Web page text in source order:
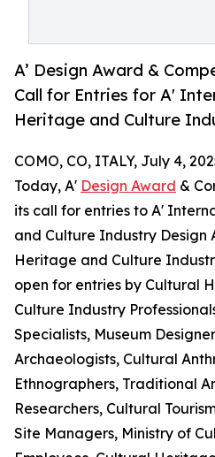
A’ Design Award &
Call for Entries for A'
Heritage and Culture
COMO, CO, ITALY, July 4,
Today, A' Design Award &
its call for entries to A'
and Culture Industry Design
Heritage and Culture
open for entries by Cultural
Culture Industry
Specialists, Museum
Archaeologists, Cultural
Ethnographers, Traditional
Researchers, Cultural
Site Managers, Ministry of